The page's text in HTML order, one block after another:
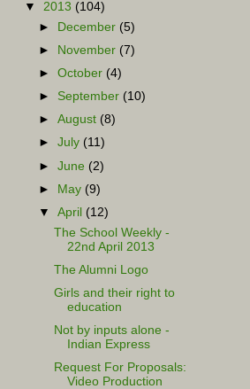
▼ 2013 (104)
►
December (5)
►
November (7)
►October (4)
► September (10)
►August (8)
►July (11)
►June (2)
► May (9)
▼April (12)
The School Weekly -
22nd April 2013
The Alumni Logo
Girls and their right to
education
Not by inputs alone -
Indian Express
Request For Proposals:
Video Production